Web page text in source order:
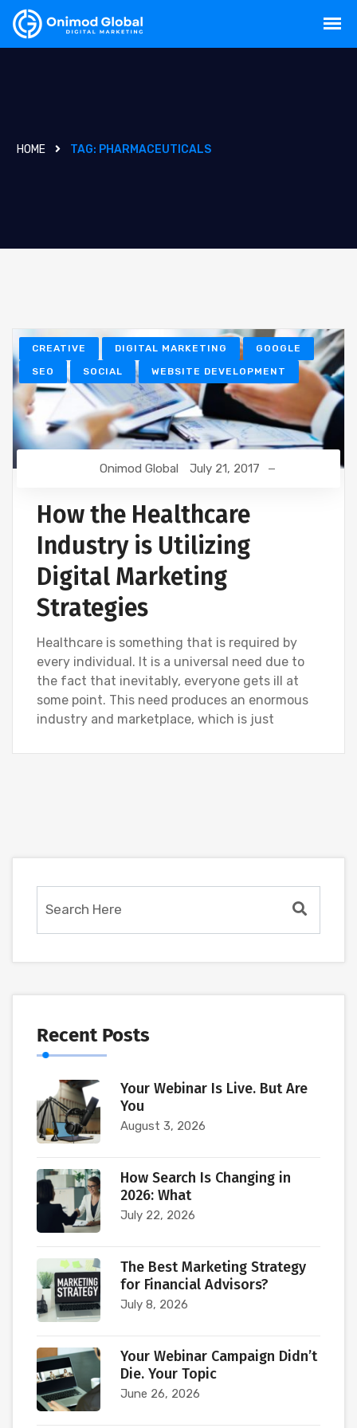
HOME TAG: PHARMACEUTICALS
CREATIVE DIGITAL MARKETING GOOGLE
SEO SOCIAL WEBSITE DEVELOPMENT
Onimod Global July 21, 2017
How the Healthcare
Industry is Utilizing
Digital Marketing
Strategies
Healthcare is something that is required by
every individual. It is a universal need due to
the fact that inevitably, everyone gets ill at
some point. This need produces an enormous
industry and marketplace, which is just
Recent Posts
Your Webinar Is Live. But Are
You
August 3, 2026
How Search Is Changing in
2026: What
July 22, 2026
The Best Marketing Strategy
for Financial Advisors?
July 8, 2026
Your Webinar Campaign Didn’t
Die. Your Topic
June 26, 2026